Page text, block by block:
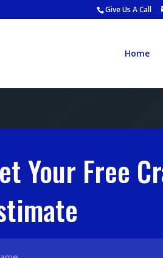
Give Us A Call
Home
Your Free